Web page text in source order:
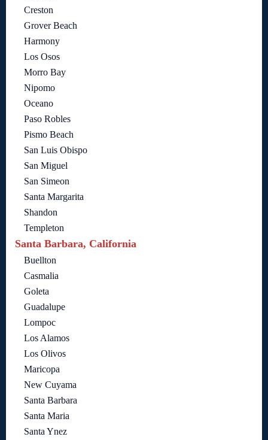
Creston
Grover Beach
Harmony
Los Osos
Morro Bay
Nipomo
Oceano
Paso Robles
Pismo Beach
San Luis Obispo
San Miguel
San Simeon
Santa Margarita
Shandon
Templeton
Santa Barbara, California
Buellton
Casmalia
Goleta
Guadalupe
Lompoc
Los Alamos
Los Olivos
Maricopa
New Cuyama
Santa Barbara
Santa Maria
Santa Ynez